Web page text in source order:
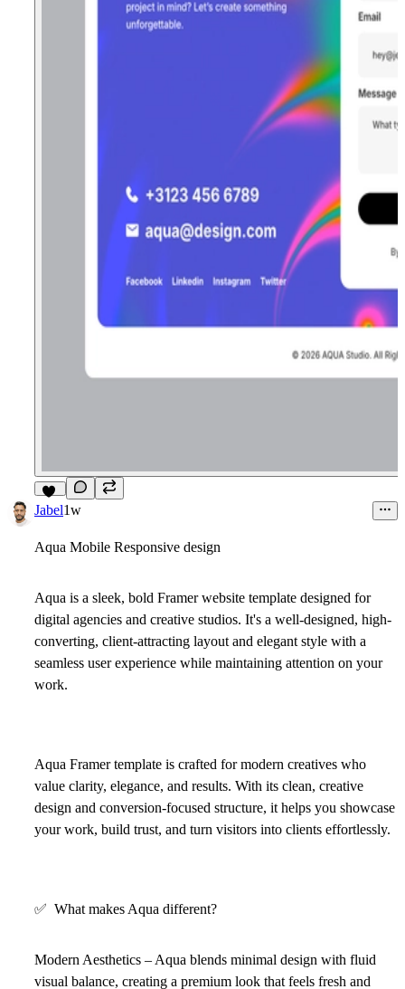
13
Jabel1w
Aqua Mobile Responsive design
Aqua is a sleek, bold Framer website template designed for
digital agencies and creative studios. It's a well-designed, high-
converting, client-attracting layout and elegant style with a
seamless user experience while maintaining attention on your
work.
Aqua Framer template is crafted for modern creatives who
value clarity, elegance, and results. With its clean, creative
design and conversion-focused structure, it helps you showcase
your work, build trust, and turn visitors into clients effortlessly.
✅ What makes Aqua different?
Modern Aesthetics – Aqua blends minimal design with fluid
visual balance, creating a premium look that feels fresh and